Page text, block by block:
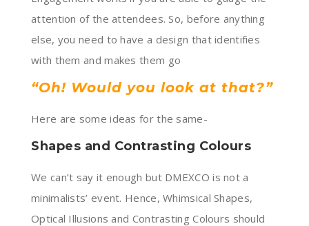
attention of the attendees. So, before anything
else, you need to have a design that identifies
with them and makes them go
“Oh! Would you look at that?”
Here are some ideas for the same-
Shapes and Contrasting Colours
We can’t say it enough but DMEXCO is not a
minimalists’ event. Hence, Whimsical Shapes,
Optical Illusions and Contrasting Colours should